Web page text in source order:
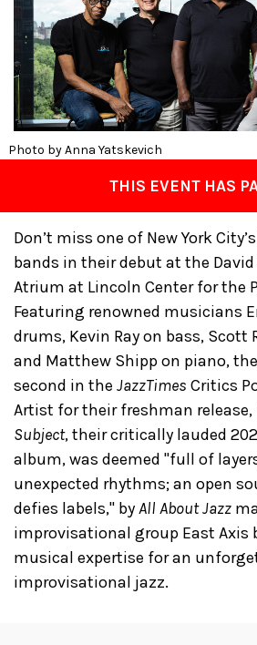
Photo by Anna Yatskevich
THIS EVENT HAS
Don’t miss one of New York
bands in their debut at the
Atrium at Lincoln Center for the
Featuring renowned musicians
drums, Kevin Ray on bass, Scott
and Matthew Shipp on piano,
second in the JazzTimes Critics
Artist for their freshman release,
Subject, their critically lauded
album, was deemed "full of
unexpected rhythms; an open
defies labels," byAll About Jazz
improvisational group East Axis
musical expertise for an
improvisational jazz.